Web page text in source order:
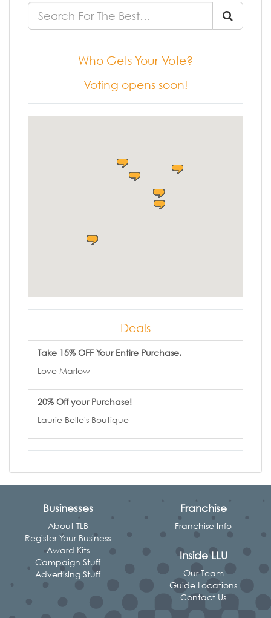
Who Gets Your Vote?
Voting opens soon!
Deals
Take 15% OFF Your Entire Purchase.
Love Marlow
20% Off your Purchase!
Laurie Belle's Boutique
Businesses
About TLB
Register Your Business
Award Kits
Campaign Stuff
Advertising Stuff
Franchise
Franchise Info
Inside LLU
Our Team
Guide Locations
Contact Us